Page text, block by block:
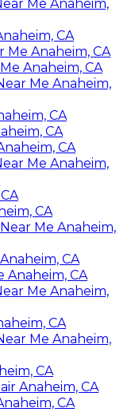
Me Anaheim,
CA
Me Anaheim, CA
Anaheim, CA
Me Anaheim,
CA
CA
CA
Me Anaheim,
CA
Me Anaheim,
CA
Anaheim, CA
Me Anaheim,
CA
Me Anaheim,
CA
Anaheim, CA
CA